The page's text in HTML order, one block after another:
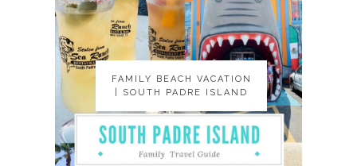
FAMILY BEACH VACATION
| SOUTH PADRE ISLAND
FAMILY BEACH VACATION
| SOUTH PADRE ISLAND